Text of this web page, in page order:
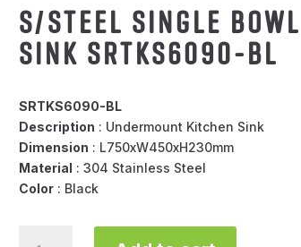
S/STEEL SINGLE
SINK SRTKS6090-BL
SRTKS6090-BL
Description : Undermount Kitchen Sink
Dimension : L750xW450xH230mm
Material : 304 Stainless Steel
Color: Black